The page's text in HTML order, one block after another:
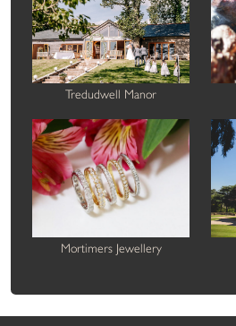
Tredudwell Manor
Mortimers Jewellery